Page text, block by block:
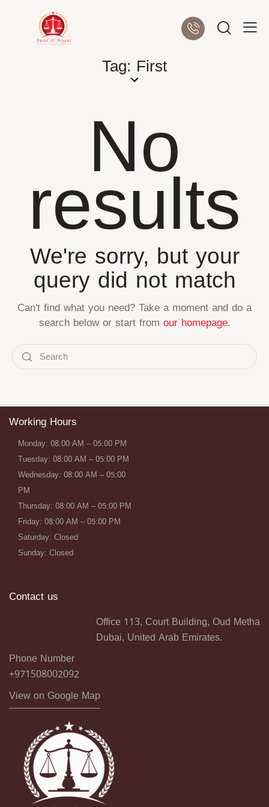
Tag: First
No
results
We're sorry, but your
query did not match
Can't find what you need? Take a moment and do a
search below or start from our homepage.
Working Hours
Monday: 08:00 AM – 05:00 PM
Tuesday: 08:00 AM – 05:00 PM
Wednesday: 08:00 AM – 05:00
PM
Thursday: 08:00 AM – 05:00 PM
Friday: 08:00 AM – 05:00 PM
Saturday: Closed
Sunday: Closed
Contact us
Office 113, Court Building, Oud Metha
Dubai, United Arab Emirates.
Phone Number
+971508002092
View on Google Map